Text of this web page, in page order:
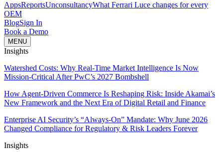
AppsReportsUnconsultancyWhat Ferrari Luce changes for every
OEM
BlogSign In
Book a Demo
MENU
Insights
Watershed Costs: Why Real-Time Market Intelligence Is Now
Mission-Critical After PwC’s 2027 Bombshell
How Agent-Driven Commerce Is Reshaping Risk: Inside Akamai’s
New Framework and the Next Era of Digital Retail and Finance
Enterprise AI Security’s “Always-On” Mandate: Why June 2026
Changed Compliance for Regulatory & Risk Leaders Forever
Insights